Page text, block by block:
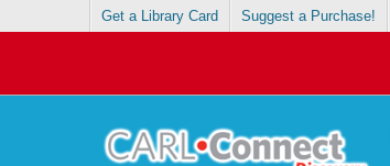
Get a Library Card Suggest a Purchase!